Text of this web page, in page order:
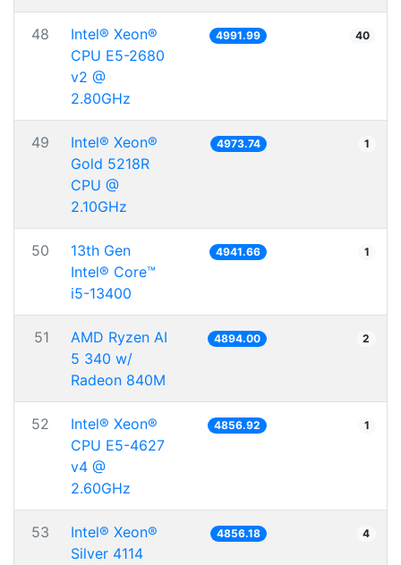
48
Intel® Xeon®
CPU E5-2680
v2 @
2.80GHz
4991.99 40
49
Intel® Xeon®
Gold 5218R
CPU @
2.10GHz
4973.74 1
50
13th Gen
Intel® Core™
i5-13400
4941.66 1
51
AMD Ryzen AI
5 340 w/
Radeon 840M
4894.00 2
52
Intel® Xeon®
CPU E5-4627
v4 @
2.60GHz
4856.92 1
53
Intel® Xeon®
Silver 4114
4856.18 4